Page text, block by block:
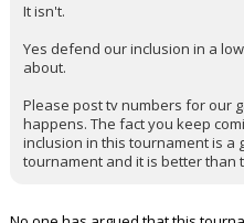
It isn't.
Yes defend our inclusion in a
about.
Please post tv numbers for our
happens. The fact you keep
inclusion in this tournament is a
tournament and it is better than